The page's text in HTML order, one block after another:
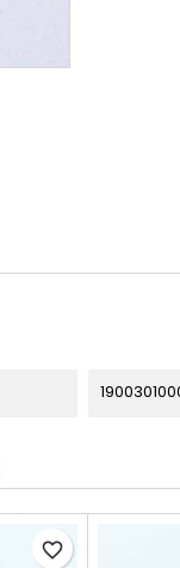
favorite_border